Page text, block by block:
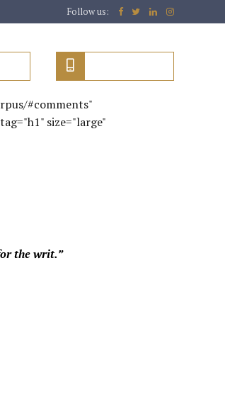
Follow us:
#comments"
size="large"
the writ.”